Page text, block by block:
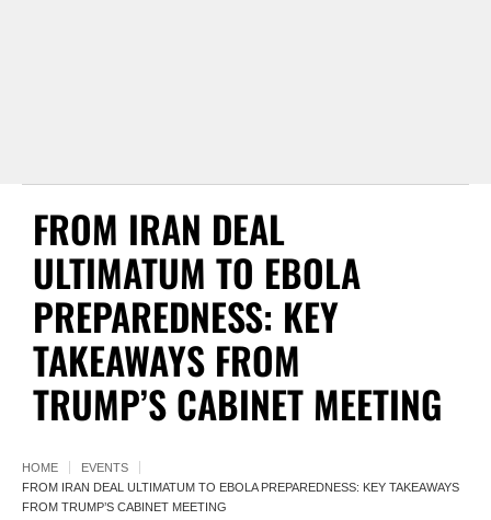
FROM IRAN DEAL
ULTIMATUM TO EBOLA
PREPAREDNESS: KEY
TAKEAWAYS FROM
TRUMP’S CABINET MEETING
HOME
EVENTS
FROM IRAN DEAL ULTIMATUM TO EBOLA PREPAREDNESS: KEY TAKEAWAYS
FROM TRUMP’S CABINET MEETING